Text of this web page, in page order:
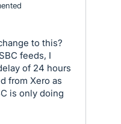
to this?
feeds, I
of 24 hours
from Xero as
is only doing